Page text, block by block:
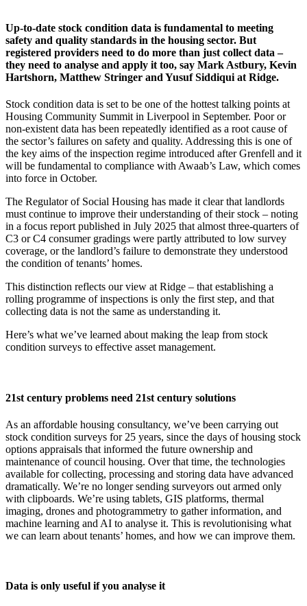
Up-to-date stock condition data is fundamental to meeting
safety and quality standards in the housing sector. But
registered providers need to do more than just collect data –
they need to analyse and apply it too, say Mark Astbury, Kevin
Hartshorn, Matthew Stringer and Yusuf Siddiqui at Ridge.
Stock condition data is set to be one of the hottest talking points at
Housing Community Summit in Liverpool in September. Poor or
non-existent data has been repeatedly identified as a root cause of
the sector’s failures on safety and quality. Addressing this is one of
the key aims of the inspection regime introduced after Grenfell and it
will be fundamental to compliance with Awaab’s Law, which comes
into force in October.
The Regulator of Social Housing has made it clear that landlords
must continue to improve their understanding of their stock – noting
in a focus report published in July 2025 that almost three-quarters of
C3 or C4 consumer gradings were partly attributed to low survey
coverage, or the landlord’s failure to demonstrate they understood
the condition of tenants’ homes.
This distinction reflects our view at Ridge – that establishing a
rolling programme of inspections is only the first step, and that
collecting data is not the same as understanding it.
Here’s what we’ve learned about making the leap from stock
condition surveys to effective asset management.
21st century problems need 21st century solutions
As an affordable housing consultancy, we’ve been carrying out
stock condition surveys for 25 years, since the days of housing stock
options appraisals that informed the future ownership and
maintenance of council housing. Over that time, the technologies
available for collecting, processing and storing data have advanced
dramatically. We’re no longer sending surveyors out armed only
with clipboards. We’re using tablets, GIS platforms, thermal
imaging, drones and photogrammetry to gather information, and
machine learning and AI to analyse it. This is revolutionising what
we can learn about tenants’ homes, and how we can improve them.
Data is only useful if you analyse it